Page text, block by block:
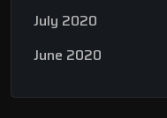
July 2020
June 2020